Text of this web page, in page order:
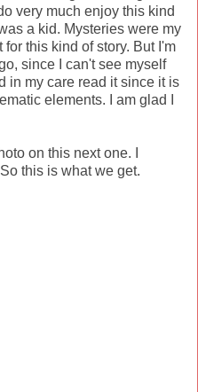
very much enjoy this kind
a kid. Mysteries were my
this kind of story. But I'm
since I can't see myself
in my care read it since it is
elements. I am glad I
on this next one. I
this is what we get.